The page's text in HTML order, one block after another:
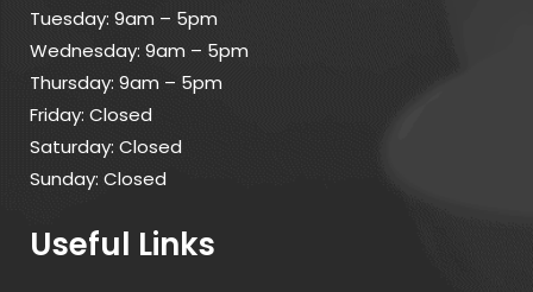
Tuesday: 9am – 5pm
Wednesday: 9am – 5pm
Thursday: 9am – 5pm
Friday: Closed
Saturday: Closed
Sunday: Closed
Useful Links